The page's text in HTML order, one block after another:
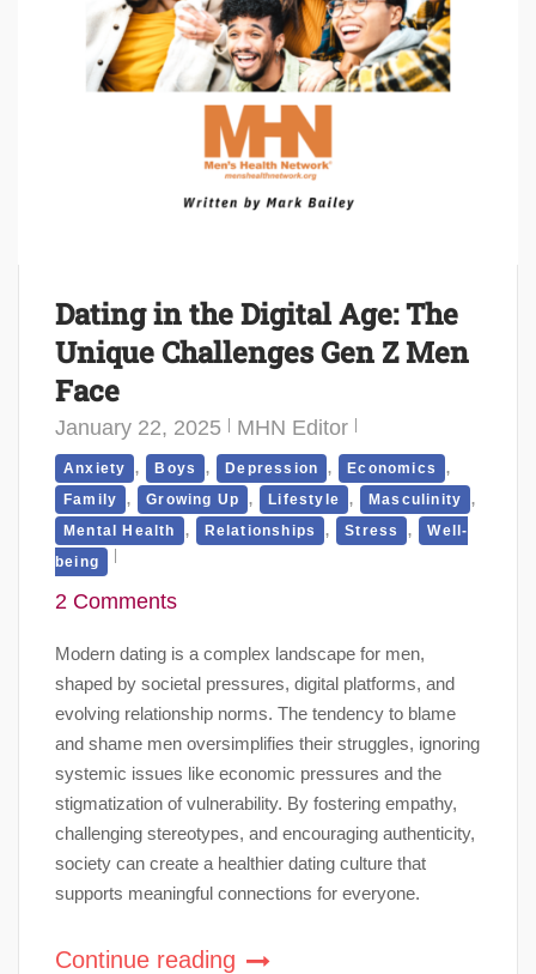
Dating in the Digital Age: The
Unique Challenges Gen Z Men
Face
January 22, 2025 MHN Editor
Anxiety , Boys , Depression , Economics ,
Family , Growing Up , Lifestyle , Masculinity ,
Mental Health , Relationships , Stress , Well-
being
2 Comments
Modern dating is a complex landscape for men,
shaped by societal pressures, digital platforms, and
evolving relationship norms. The tendency to blame
and shame men oversimplifies their struggles, ignoring
systemic issues like economic pressures and the
stigmatization of vulnerability. By fostering empathy,
challenging stereotypes, and encouraging authenticity,
society can create a healthier dating culture that
supports meaningful connections for everyone.
Continue reading